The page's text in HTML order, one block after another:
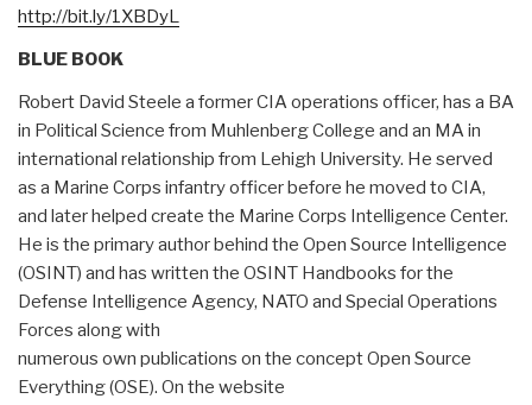
http://bit.ly/1XBDyL
BLUE BOOK
Robert David Steele a former CIA operations officer, has a BA
in Political Science from Muhlenberg College and an MA in
international relationship from Lehigh University. He served
as a Marine Corps infantry officer before he moved to CIA,
and later helped create the Marine Corps Intelligence Center.
He is the primary author behind the Open Source Intelligence
(OSINT) and has written the OSINT Handbooks for the
Defense Intelligence Agency, NATO and Special Operations
Forces along with
numerous own publications on the concept Open Source
Everything (OSE). On the website